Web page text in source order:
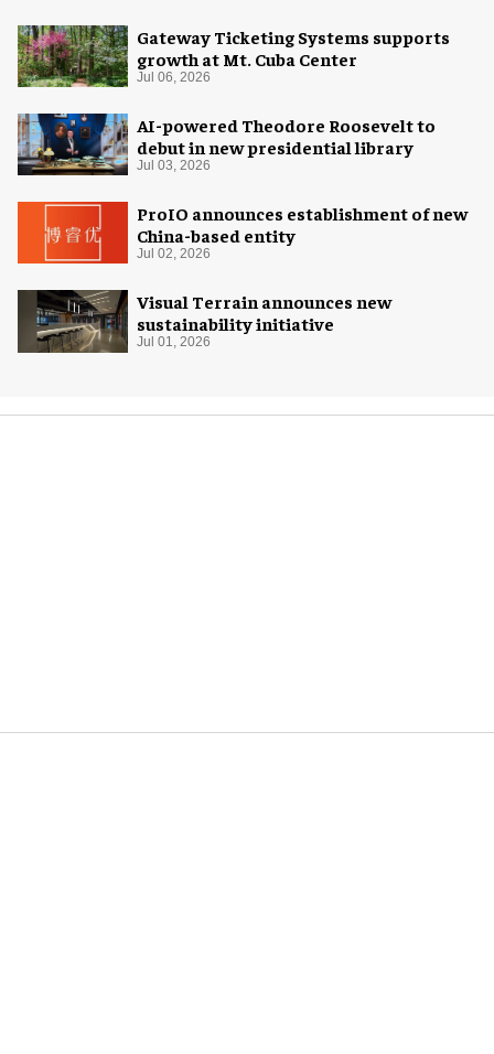
Gateway Ticketing Systems supports
growth at Mt. Cuba Center
Jul 06, 2026
AI-powered Theodore Roosevelt to
debut in new presidential library
Jul 03, 2026
ProIO announces establishment of new
China-based entity
Jul 02, 2026
Visual Terrain announces new
sustainability initiative
Jul 01, 2026